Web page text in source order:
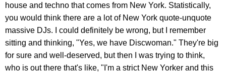
house and techno that comes from New York. Statistically,
you would think there are a lot of New York quote-unquote
massive DJs. I could definitely be wrong, but I remember
sitting and thinking, "Yes, we have Discwoman." They're big
for sure and well-deserved, but then I was trying to think,
who is out there that's like, "I'm a strict New Yorker and this